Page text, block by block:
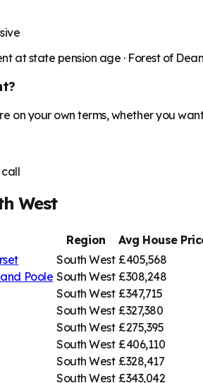
at state pension age · Forest of Dean
on your own terms, whether you
call
West
Region Avg House
South West £405,568
Poole South West £308,248
South West £347,715
South West £327,380
South West £275,395
South West £406,110
South West £328,417
South West £343,042